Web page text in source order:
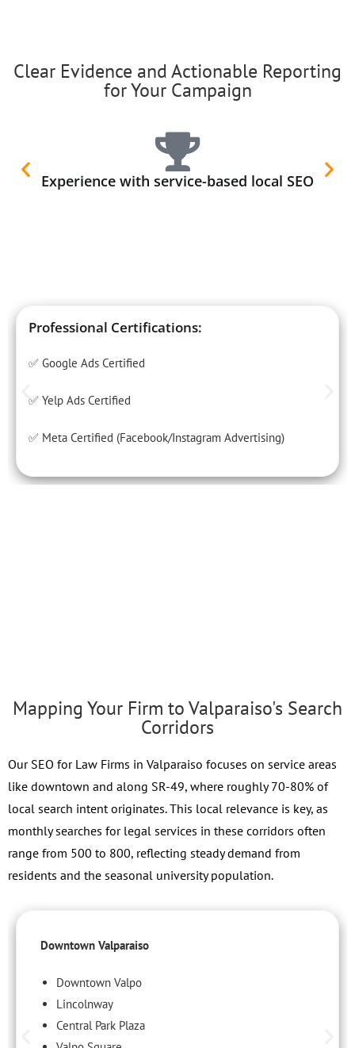
Clear Evidence and Actionable Reporting
for Your Campaign
Experience with service-based local SEO
Professional Certifications:
✅ Google Ads Certified
✅ Yelp Ads Certified
✅ Meta Certified (Facebook/Instagram Advertising)
Mapping Your Firm to Valparaiso's Search
Corridors
Our SEO for Law Firms in Valparaiso focuses on service areas
like downtown and along SR-49, where roughly 70-80% of
local search intent originates. This local relevance is key, as
monthly searches for legal services in these corridors often
range from 500 to 800, reflecting steady demand from
residents and the seasonal university population.
Downtown Valparaiso
Downtown Valpo
Lincolnway
Central Park Plaza